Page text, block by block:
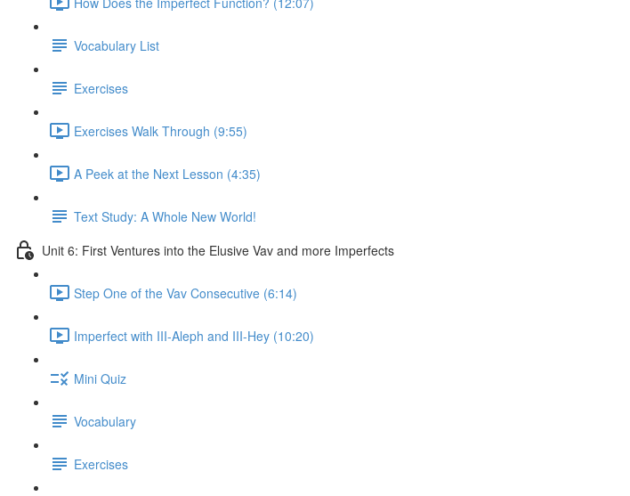
Vocabulary List
Exercises
Exercises Walk Through (9:55)
A Peek at the Next Lesson (4:35)
Text Study: A Whole New World!
Unit 6: First Ventures into the Elusive Vav and more Imperfects
Step One of the Vav Consecutive (6:14)
Imperfect with III-Aleph and III-Hey (10:20)
Mini Quiz
Vocabulary
Exercises